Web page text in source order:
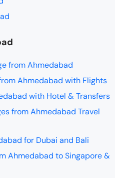
from Ahmedabad
Ahmedabad with Flights
with Hotel & Transfers
from Ahmedabad Travel
for Dubai and Bali
Ahmedabad to Singapore &